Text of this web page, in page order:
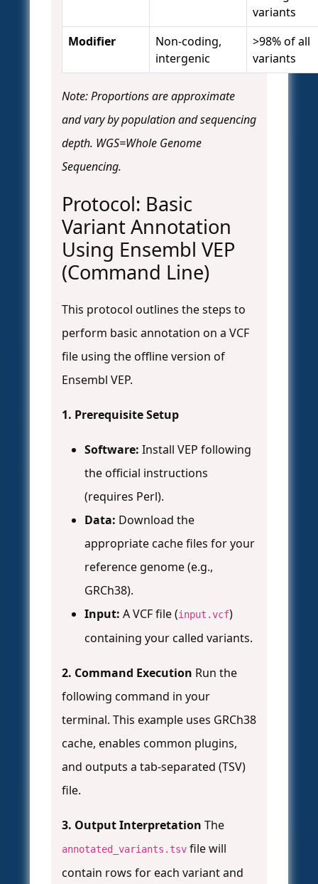
variants
Modifier
Non-coding,
intergenic
>98% of all
variants
Note: Proportions are approximate
and vary by population and sequencing
depth. WGS=Whole Genome
Sequencing.
Protocol: Basic
Variant Annotation
Using Ensembl VEP
(Command Line)
This protocol outlines the steps to
perform basic annotation on a VCF
file using the offline version of
Ensembl VEP.
1. Prerequisite Setup
Software: Install VEP following
the official instructions
(requires Perl).
Data: Download the
appropriate cache files for your
reference genome (e.g.,
GRCh38).
Input: A VCF file (input.vcf)
containing your called variants.
2. Command Execution Run the
following command in your
terminal. This example uses GRCh38
cache, enables common plugins,
and outputs a tab-separated (TSV)
file.
3. Output Interpretation The
annotated_variants.tsv file will
contain rows for each variant and